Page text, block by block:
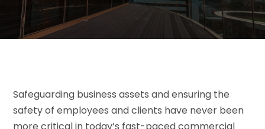
Safeguarding business assets and ensuring the
safety of employees and clients have never been
more critical in today’s fast-paced commercial